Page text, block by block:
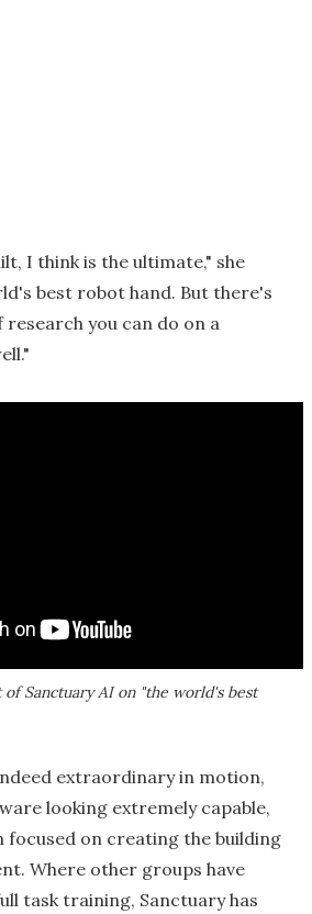
I think is the ultimate," she
best robot hand. But there's
you can do on a
Sanctuary AI on "the world's best
extraordinary in motion,
looking extremely capable,
focused on creating the building
Where other groups have
task training, Sanctuary has